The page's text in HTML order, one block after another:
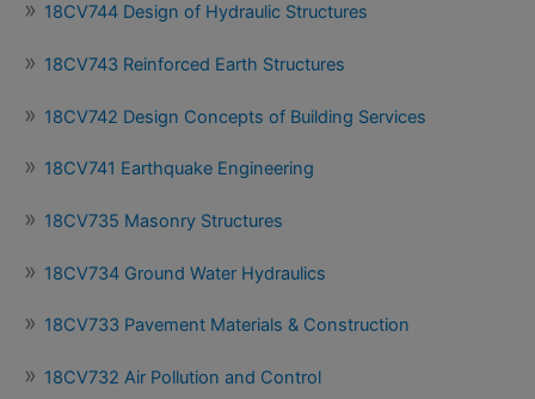
18CV744 Design of Hydraulic Structures
18CV743 Reinforced Earth Structures
18CV742 Design Concepts of Building Services
18CV741 Earthquake Engineering
18CV735 Masonry Structures
18CV734 Ground Water Hydraulics
18CV733 Pavement Materials & Construction
18CV732 Air Pollution and Control